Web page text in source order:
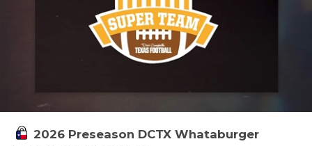
2026 Preseason DCTX Whataburger